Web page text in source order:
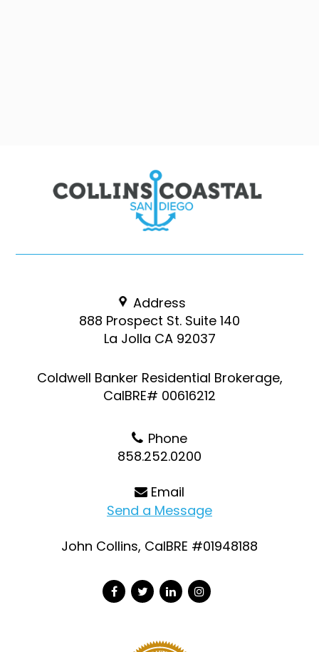
Address
888 Prospect St. Suite 140
La Jolla CA 92037
Coldwell Banker Residential Brokerage,
CalBRE# 00616212
Phone
858.252.0200
Email
Send a Message
John Collins, CalBRE #01948188